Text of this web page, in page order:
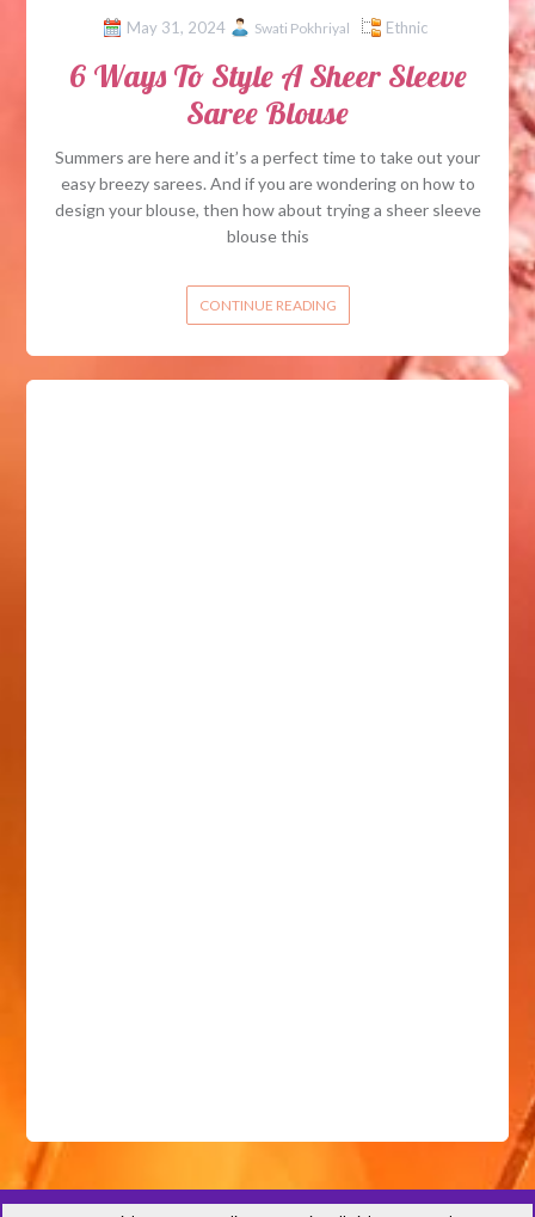
May 31, 2024 Swati Pokhriyal Ethnic
6 Ways To Style A Sheer Sleeve
Saree Blouse
Summers are here and it’s a perfect time to take out your
easy breezy sarees. And if you are wondering on how to
design your blouse, then how about trying a sheer sleeve
blouse this
CONTINUE READING